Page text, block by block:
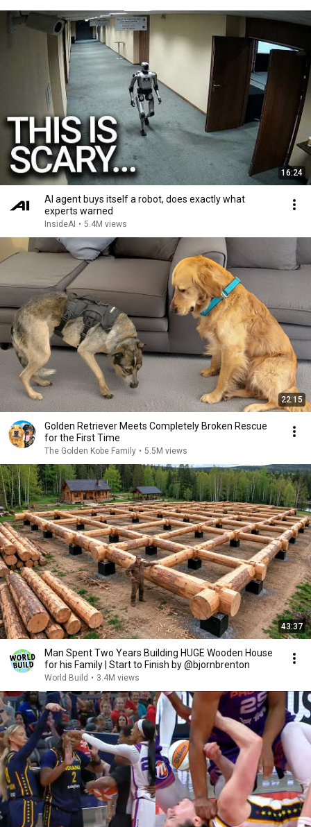
16:24
AI agent buys itself a robot, does exactly what
experts warned
InsideAI • 5.4M views
22:15
Golden Retriever Meets Completely Broken Rescue
for the First Time
The Golden Kobe Family • 5.5M views
43:37
Man Spent Two Years Building HUGE Wooden House
for his Family | Start to Finish by @bjornbrenton
World Build • 3.4M views